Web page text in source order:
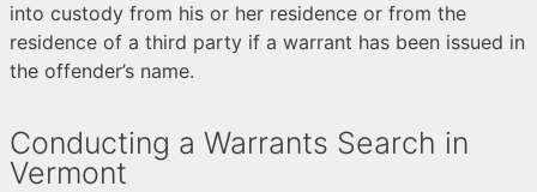
into custody from his or her residence or from the
residence of a third party if a warrant has been issued in
the offender’s name.
Conducting a Warrants Search in
Vermont